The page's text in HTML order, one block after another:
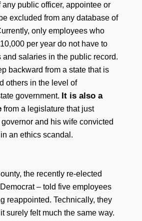
any public officer, appointee or
excluded from any database of
only employees who
per year do not have to
and salaries in the public record.
backward from a state that is
others in the level of
government. It is also a
from a legislature that just
and his wife convicted
an ethics scandal.
the recently re-elected
– told five employees
reappointed. Technically, they
surely felt much the same way.